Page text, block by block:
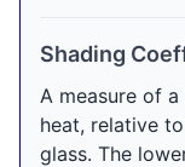
Shading
A measure of
heat, relative
glass. The